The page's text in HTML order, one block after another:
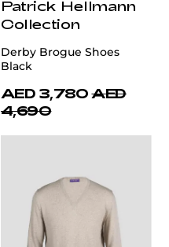
Patrick Hellmann
Collection
Derby Brogue Shoes
Black
AED 3,780 AED
4,690